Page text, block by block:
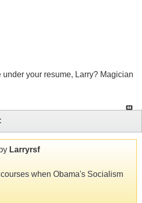
your resume, Larry? Magician
Larryrsf
when Obama's Socialism